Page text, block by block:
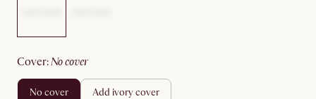
cover: no cover
no cover add ivory cover